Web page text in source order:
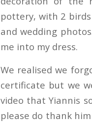
pottery, with 2
and wedding
me into my dress.
We realised we
certificate but we
video that Yiannis
please do thank